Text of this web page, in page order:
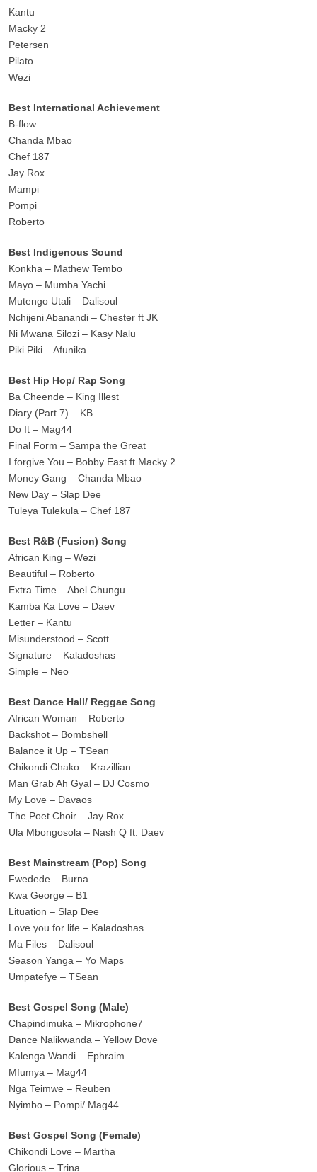
Kantu
Macky 2
Petersen
Pilato
Wezi
Best International Achievement
B-flow
Chanda Mbao
Chef 187
Jay Rox
Mampi
Pompi
Roberto
Best Indigenous Sound
Konkha – Mathew Tembo
Mayo – Mumba Yachi
Mutengo Utali – Dalisoul
Nchijeni Abanandi – Chester ft JK
Ni Mwana Silozi – Kasy Nalu
Piki Piki – Afunika
Best Hip Hop/ Rap Song
Ba Cheende – King Illest
Diary (Part 7) – KB
Do It – Mag44
Final Form – Sampa the Great
I forgive You – Bobby East ft Macky 2
Money Gang – Chanda Mbao
New Day – Slap Dee
Tuleya Tulekula – Chef 187
Best R&B (Fusion) Song
African King – Wezi
Beautiful – Roberto
Extra Time – Abel Chungu
Kamba Ka Love – Daev
Letter – Kantu
Misunderstood – Scott
Signature – Kaladoshas
Simple – Neo
Best Dance Hall/ Reggae Song
African Woman – Roberto
Backshot – Bombshell
Balance it Up – TSean
Chikondi Chako – Krazillian
Man Grab Ah Gyal – DJ Cosmo
My Love – Davaos
The Poet Choir – Jay Rox
Ula Mbongosola – Nash Q ft. Daev
Best Mainstream (Pop) Song
Fwedede – Burna
Kwa George – B1
Lituation – Slap Dee
Love you for life – Kaladoshas
Ma Files – Dalisoul
Season Yanga – Yo Maps
Umpatefye – TSean
Best Gospel Song (Male)
Chapindimuka – Mikrophone7
Dance Nalikwanda – Yellow Dove
Kalenga Wandi – Ephraim
Mfumya – Mag44
Nga Teimwe – Reuben
Nyimbo – Pompi/ Mag44
Best Gospel Song (Female)
Chikondi Love – Martha
Glorious – Trina